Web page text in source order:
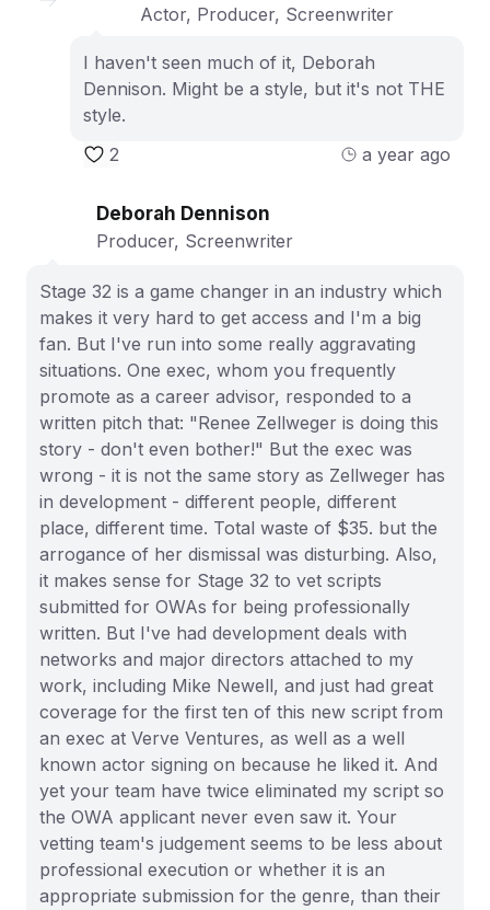
Actor, Producer, Screenwriter
I haven't seen much of it, Deborah
Dennison. Might be a style, but it's not THE
style.
2
a year ago
Deborah Dennison
Producer, Screenwriter
Stage 32 is a game changer in an industry which
makes it very hard to get access and I'm a big
fan. But I've run into some really aggravating
situations. One exec, whom you frequently
promote as a career advisor, responded to a
written pitch that: "Renee Zellweger is doing this
story - don't even bother!" But the exec was
wrong - it is not the same story as Zellweger has
in development - different people, different
place, different time. Total waste of $35. but the
arrogance of her dismissal was disturbing. Also,
it makes sense for Stage 32 to vet scripts
submitted for OWAs for being professionally
written. But I've had development deals with
networks and major directors attached to my
work, including Mike Newell, and just had great
coverage for the first ten of this new script from
an exec at Verve Ventures, as well as a well
known actor signing on because he liked it. And
yet your team have twice eliminated my script so
the OWA applicant never even saw it. Your
vetting team's judgement seems to be less about
professional execution or whether it is an
appropriate submission for the genre, than their